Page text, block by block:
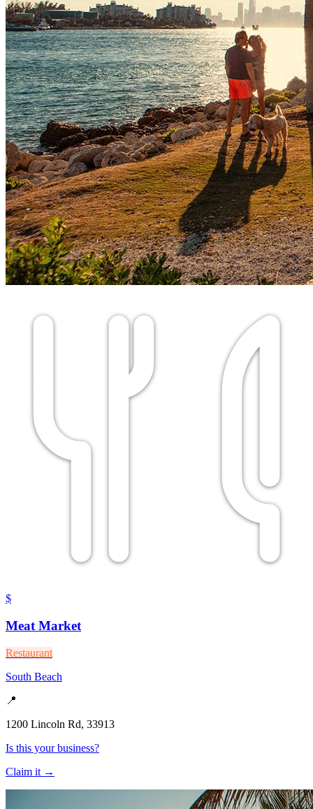
$
Meat Market
Restaurant
South Beach
📍
1200 Lincoln Rd, 33913
Is this your business?
Claim it →